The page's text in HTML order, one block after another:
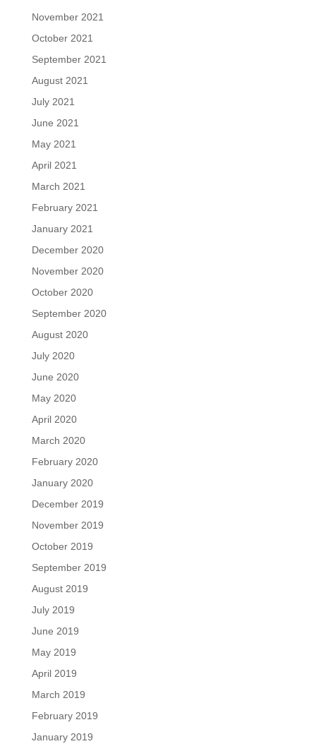
November 2021
October 2021
September 2021
August 2021
July 2021
June 2021
May 2021
April 2021
March 2021
February 2021
January 2021
December 2020
November 2020
October 2020
September 2020
August 2020
July 2020
June 2020
May 2020
April 2020
March 2020
February 2020
January 2020
December 2019
November 2019
October 2019
September 2019
August 2019
July 2019
June 2019
May 2019
April 2019
March 2019
February 2019
January 2019